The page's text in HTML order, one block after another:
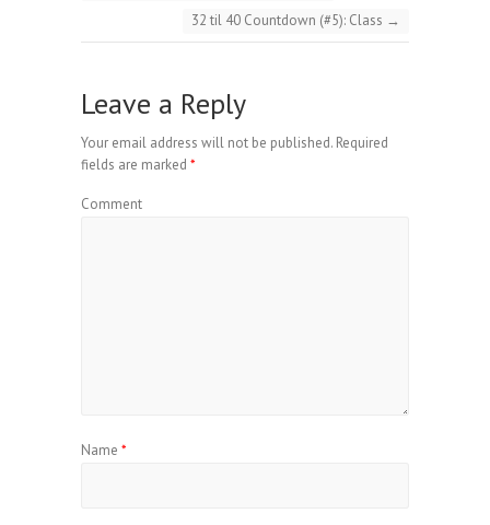
32 til 40 Countdown (#5): Class →
Leave a Reply
Your email address will not be published. Required
fields are marked *
Comment
Name *